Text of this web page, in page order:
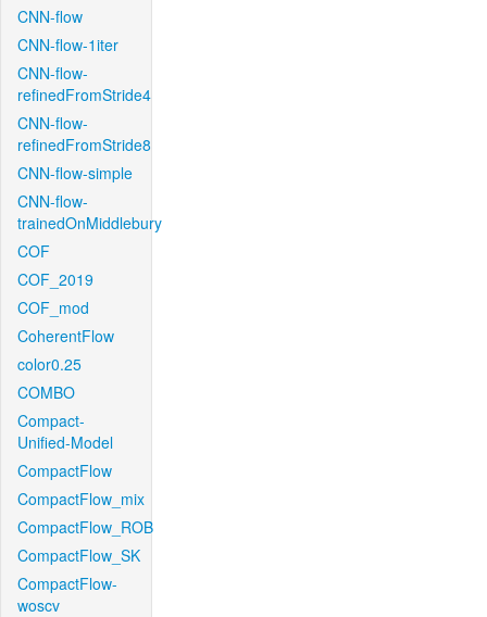
CNN-flow
CNN-flow-1iter
CNN-flow-
refinedFromStride4
CNN-flow-
refinedFromStride8
CNN-flow-simple
CNN-flow-
trainedOnMiddlebury
COF
COF_2019
COF_mod
CoherentFlow
color0.25
COMBO
Compact-
Unified-Model
CompactFlow
CompactFlow_mix
CompactFlow_ROB
CompactFlow_SK
CompactFlow-
woscv